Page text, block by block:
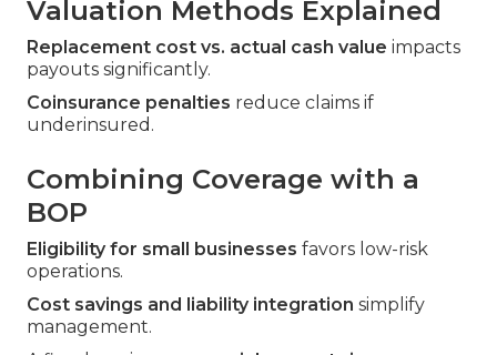
Valuation Methods Explained
Replacement cost vs. actual cash value impacts
payouts significantly.
Coinsurance penalties reduce claims if
underinsured.
Combining Coverage with a
BOP
Eligibility for small businesses favors low-risk
operations.
Cost savings and liability integration simplify
management.